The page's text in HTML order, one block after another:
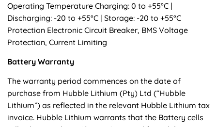
Operating Temperature Charging: 0 to +55°C |
Discharging: -20 to +55°C | Storage: -20 to +55°C
Protection Electronic Circuit Breaker, BMS Voltage
Protection, Current Limiting
Battery Warranty
The warranty period commences on the date of
purchase from Hubble Lithium (Pty) Ltd (“Hubble
Lithium”) as reflected in the relevant Hubble Lithium tax
invoice. Hubble Lithium warrants that the Battery cells